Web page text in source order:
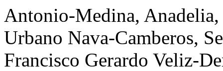
Antonio-Medina,
Urbano Nava-Camberos,
Francisco Gerardo Veliz-